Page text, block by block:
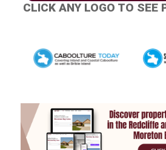
CLICK ANY LOGO TO SEE